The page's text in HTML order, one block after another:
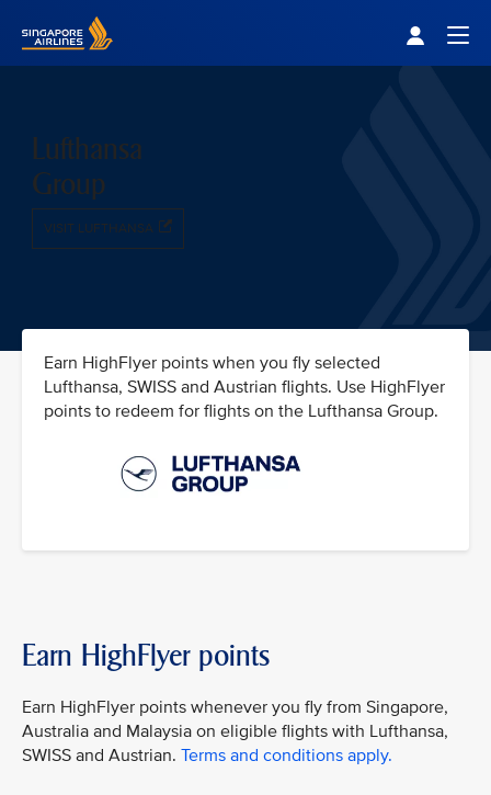
Lufthansa
Group
VISIT LUFTHANSA
Earn HighFlyer points when you fly selected
Lufthansa, SWISS and Austrian flights. Use HighFlyer
points to redeem for flights on the Lufthansa Group.
Earn HighFlyer points
Earn HighFlyer points whenever you fly from Singapore,
Australia and Malaysia on eligible flights with Lufthansa,
SWISS and Austrian. Terms and conditions apply.